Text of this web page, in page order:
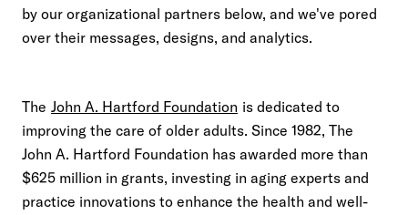
by our organizational partners below, and we've pored
over their messages, designs, and analytics.
The John A. Hartford Foundation is dedicated to
improving the care of older adults. Since 1982, The
John A. Hartford Foundation has awarded more than
$625 million in grants, investing in aging experts and
practice innovations to enhance the health and well-